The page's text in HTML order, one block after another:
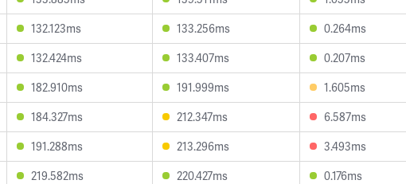
132.123ms 133.256ms 0.264ms
132.424ms 133.407ms 0.207ms
182.910ms 191.999ms 1.605ms
184.327ms 212.347ms 6.587ms
191.288ms 213.296ms 3.493ms
219.582ms 220.427ms 0.176ms